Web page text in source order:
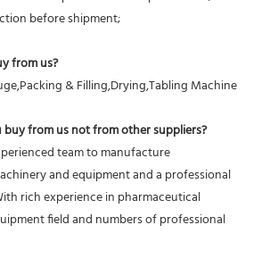
before shipment;
from us?
& Filling,Drying,Tabling Machine
from us not from other suppliers?
team to manufacture
and equipment and a professional
rich experience in pharmaceutical
field and numbers of professional